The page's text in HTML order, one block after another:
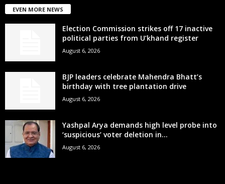
EVEN MORE NEWS
Election Commission strikes off 17 inactive
political parties from U’khand register
August 6, 2026
BJP leaders celebrate Mahendra Bhatt’s
birthday with tree plantation drive
August 6, 2026
Yashpal Arya demands high level probe into
‘suspicious’ voter deletion in...
August 6, 2026